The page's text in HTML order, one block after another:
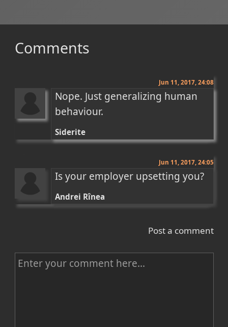
Comments
Jun 11, 2017, 24:08
Nope. Just generalizing human
behaviour.
Siderite
Jun 11, 2017, 24:05
Is your employer upsetting you?
Andrei Rînea
Post a comment
C